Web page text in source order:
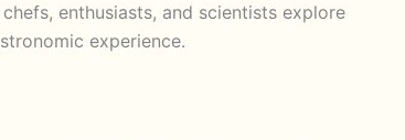
enthusiasts, and scientists explore
experience.